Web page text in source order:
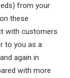
from your
these
with customers
to you as a
again in
with more